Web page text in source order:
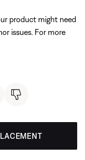
product might need
issues. For more